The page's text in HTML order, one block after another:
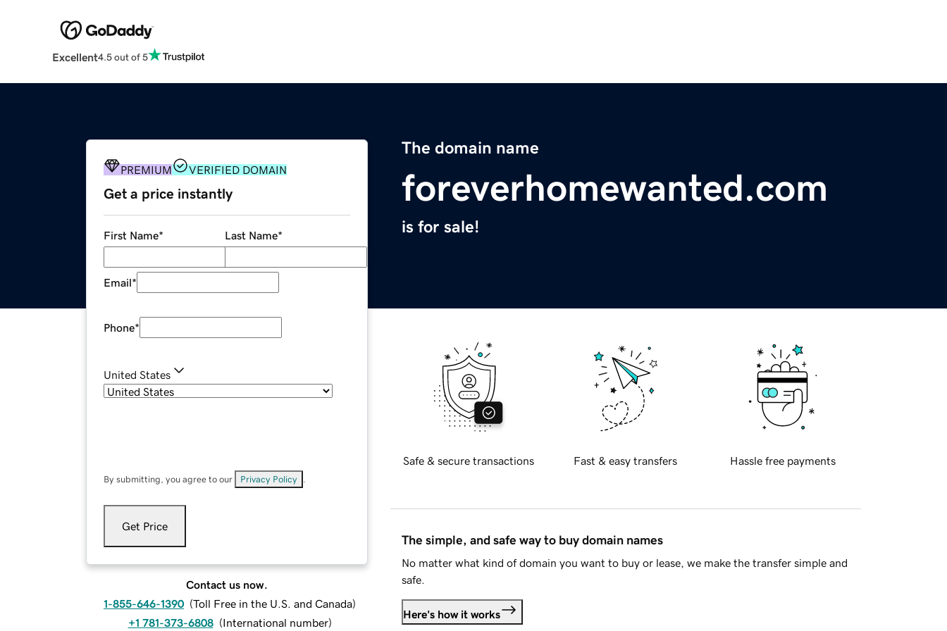
Excellent4.5 out of 5
The domain name
foreverhomewanted.com
is for sale!
PREMIUM VERIFIED DOMAIN
Get a price instantly
First Name* Last Name*
Email*
Phone*
United States
By submitting, you agree to our Privacy Policy
Get Price
Contact us now.
1-855-646-1390 (Toll Free in the U.S. and Canada)
+1 781-373-6808 (International number)
Safe & secure transactions Fast & easy transfers Hassle free payments
The simple, and safe way to buy domain names
No matter what kind of domain you want to buy or lease, we make the transfer simple and
safe.
Here's how it works